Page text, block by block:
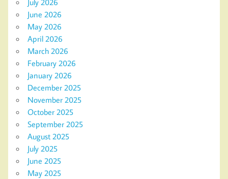
July 2026
June 2026
May 2026
April 2026
March 2026
February 2026
January 2026
December 2025
November 2025
October 2025
September 2025
August 2025
July 2025
June 2025
May 2025